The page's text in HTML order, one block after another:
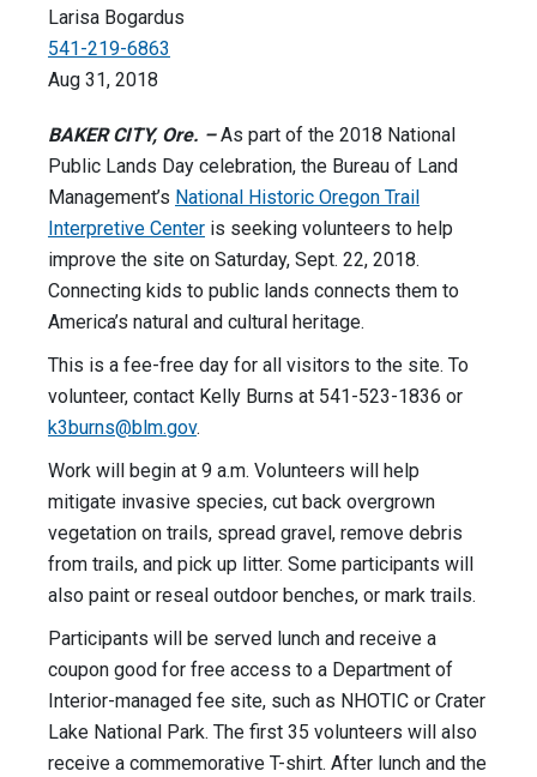
Larisa Bogardus
541-219-6863
Aug 31, 2018
BAKER CITY, Ore. –As part of the 2018 National
Public Lands Day celebration, the Bureau of Land
Management’s National Historic Oregon Trail
Interpretive Center is seeking volunteers to help
improve the site on Saturday, Sept. 22, 2018.
Connecting kids to public lands connects them to
America’s natural and cultural heritage.
This is a fee-free day for all visitors to the site. To
volunteer, contact Kelly Burns at 541-523-1836 or
k3burns@blm.gov.
Work will begin at 9 a.m. Volunteers will help
mitigate invasive species, cut back overgrown
vegetation on trails, spread gravel, remove debris
from trails, and pick up litter. Some participants will
also paint or reseal outdoor benches, or mark trails.
Participants will be served lunch and receive a
coupon good for free access to a Department of
Interior-managed fee site, such as NHOTIC or Crater
Lake National Park. The first 35 volunteers will also
receive a commemorative T-shirt. After lunch and the